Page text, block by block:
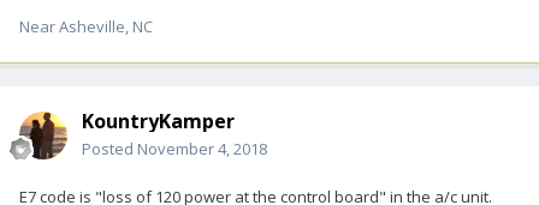
Near Asheville, NC
KountryKamper
Posted November 4, 2018
E7 code is "loss of 120 power at the control board" in the a/c unit.